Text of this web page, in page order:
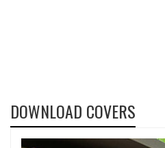
DOWNLOAD COVERS